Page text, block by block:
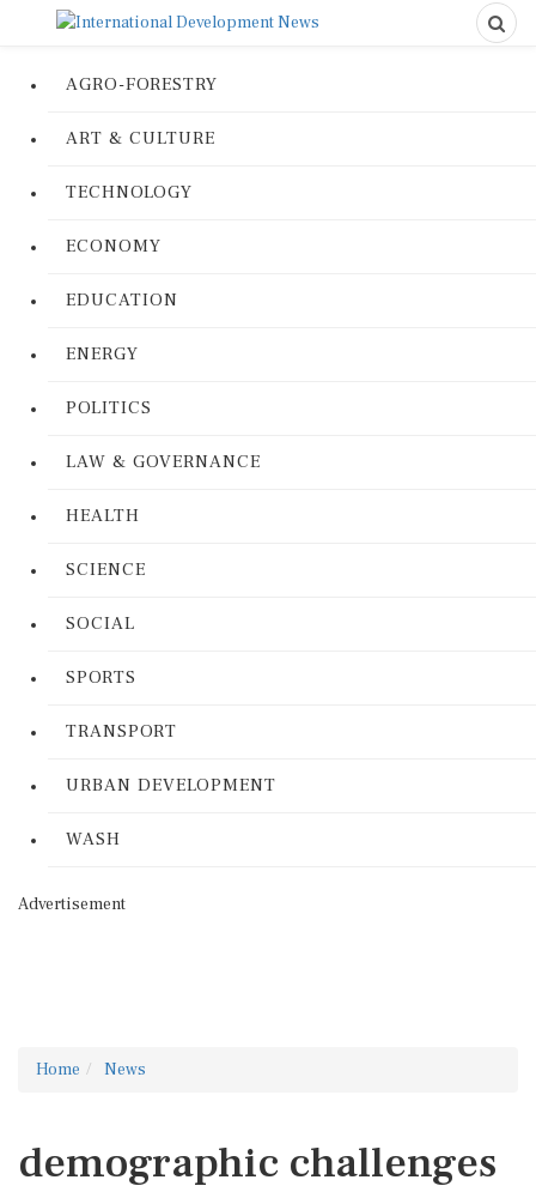
AGRO-FORESTRY
ART & CULTURE
TECHNOLOGY
ECONOMY
EDUCATION
ENERGY
POLITICS
LAW & GOVERNANCE
HEALTH
SCIENCE
SOCIAL
SPORTS
TRANSPORT
URBAN DEVELOPMENT
WASH
Advertisement
Home News
demographic challenges